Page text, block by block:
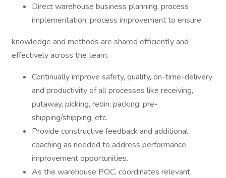
Direct warehouse business planning, process
implementation, process improvement to ensure
knowledge and methods are shared efficiently and
effectively across the team.
Continually improve safety, quality, on-time-delivery
and productivity of all processes like receiving,
putaway, picking, rebin, packing, pre-
shipping/shipping, etc.
Provide constructive feedback and additional
coaching as needed to address performance
improvement opportunities.
As the warehouse POC, coordinates relevant